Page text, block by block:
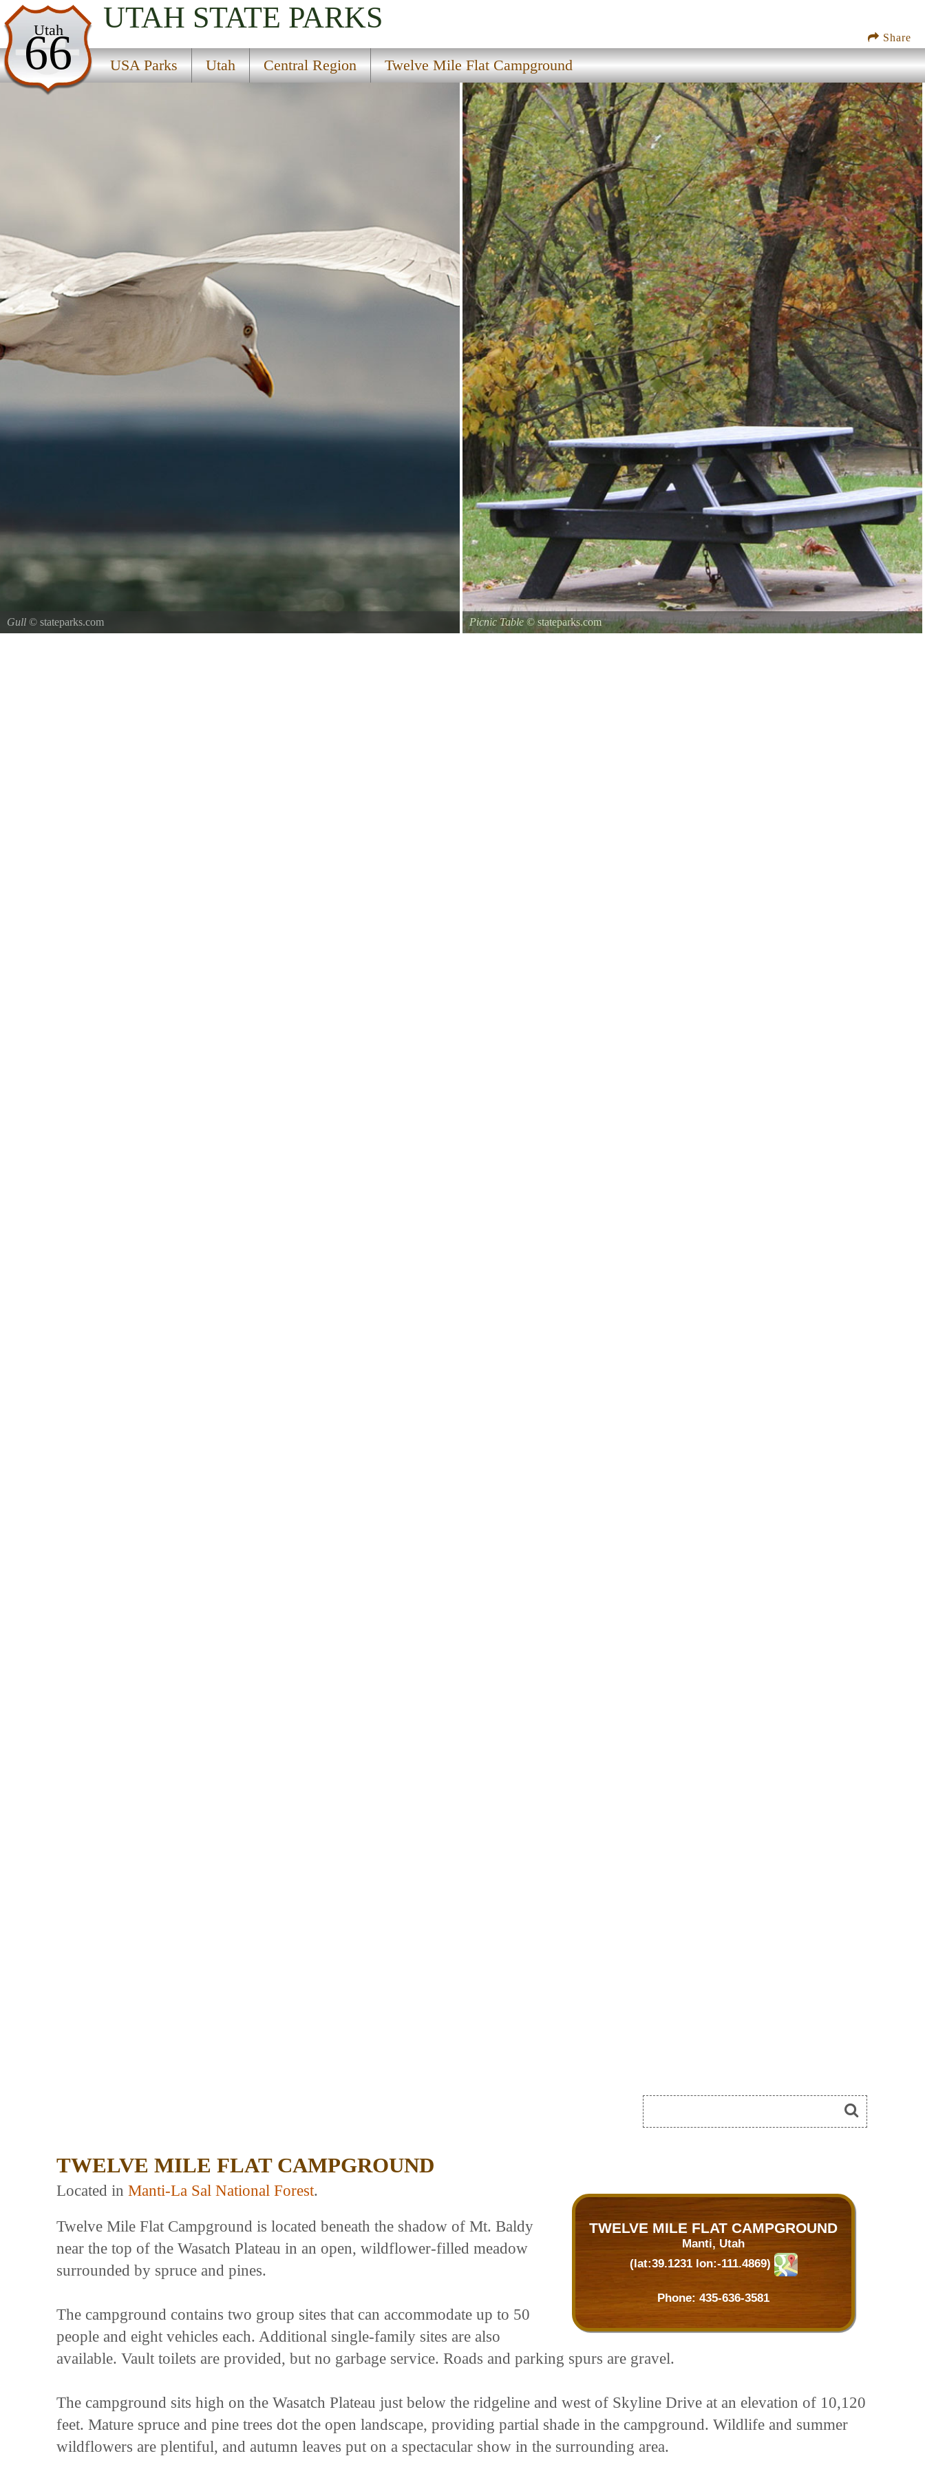
Share
Utah
66
UTAH STATE PARKS
USA Parks Utah Central Region Twelve Mile Flat Campground
USA Parks
Utah
Central Region
Gull © stateparks.com Picnic Table© stateparks.com
TWELVE MILE FLAT CAMPGROUND
TWELVE MILE FLAT CAMPGROUND
Manti, Utah
(lat:39.1231 lon:-111.4869)
Phone: 435-636-3581
Located in Manti-La Sal National Forest.
Twelve Mile Flat Campground is located beneath the shadow of Mt. Baldy
near the top of the Wasatch Plateau in an open, wildflower-filled meadow
surrounded by spruce and pines.
The campground contains two group sites that can accommodate up to 50
people and eight vehicles each. Additional single-family sites are also
available. Vault toilets are provided, but no garbage service. Roads and parking spurs are gravel.
The campground sits high on the Wasatch Plateau just below the ridgeline and west of Skyline Drive at an elevation of 10,120
feet. Mature spruce and pine trees dot the open landscape, providing partial shade in the campground. Wildlife and summer
wildflowers are plentiful, and autumn leaves put on a spectacular show in the surrounding area.